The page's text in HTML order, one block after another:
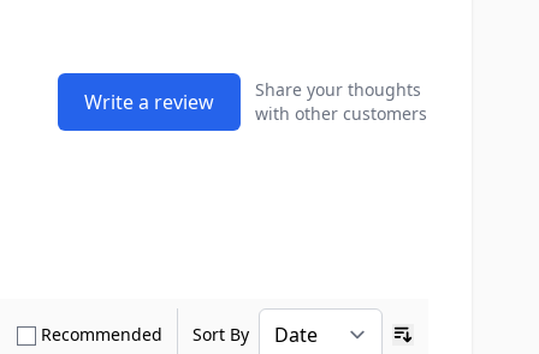
Write a review
Share your thoughts
with other customers
only Verified Buyers reviews
Recommended Show only Recommended reviews
Sort By